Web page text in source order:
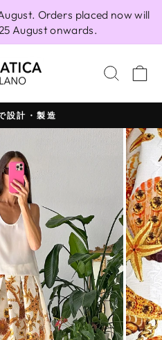
Orders placed now will
August onwards.
Pause
slideshow
設計・製造